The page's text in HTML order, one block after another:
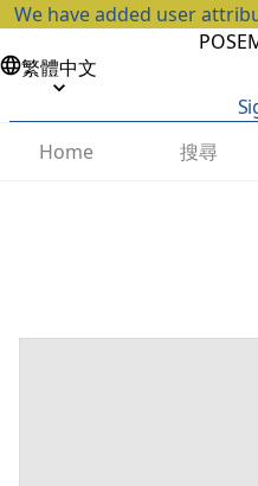
We have added user
繁體中文
Home
搜尋